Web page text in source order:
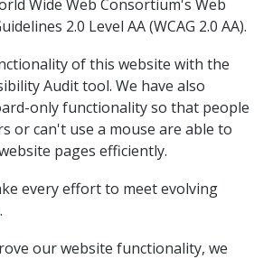
Wide Web Consortium's Web
2.0 Level AA (WCAG 2.0 AA).
of this website with the
Audit tool. We have also
only functionality so that people
or can't use a mouse are able to
pages efficiently.
every effort to meet evolving
our website functionality, we